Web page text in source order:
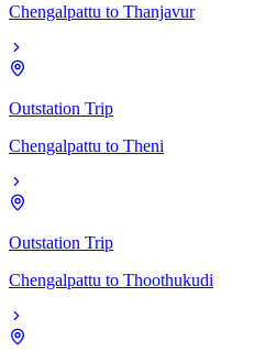
Chengalpattu to Thanjavur
Outstation Trip
Chengalpattu to Theni
Outstation Trip
Chengalpattu to Thoothukudi